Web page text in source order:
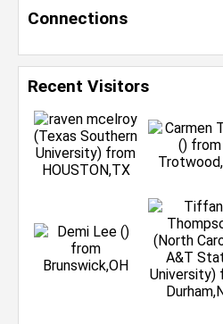
Connections
Recent Visitors